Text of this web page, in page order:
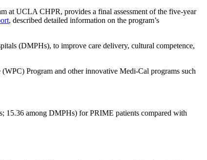
at UCLA CHPR, provides a final assessment of the five-year
, described detailed information on the program’s
(DMPHs), to improve care delivery, cultural competence,
Program and other innovative Medi-Cal programs such
15.36 among DMPHs) for PRIME patients compared with